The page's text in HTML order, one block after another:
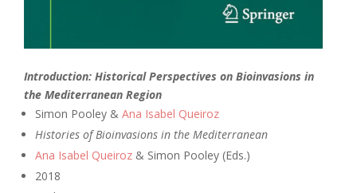
Introduction: Historical Perspectives on Bioinvasions in
the Mediterranean Region
Simon Pooley & Ana Isabel Queiroz
Histories of Bioinvasions in the Mediterranean
Ana Isabel Queiroz & Simon Pooley (Eds.)
2018